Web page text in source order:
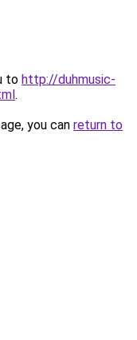
to http://duhmusic-
.
you can return to